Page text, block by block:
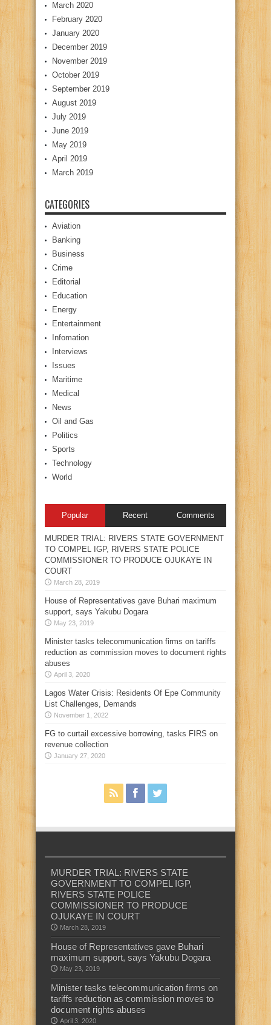
March 2020
February 2020
January 2020
December 2019
November 2019
October 2019
September 2019
August 2019
July 2019
June 2019
May 2019
April 2019
March 2019
CATEGORIES
Aviation
Banking
Business
Crime
Editorial
Education
Energy
Entertainment
Infomation
Interviews
Issues
Maritime
Medical
News
Oil and Gas
Politics
Sports
Technology
World
Popular Recent Comments
MURDER TRIAL: RIVERS STATE GOVERNMENT
TO COMPEL IGP, RIVERS STATE POLICE
COMMISSIONER TO PRODUCE OJUKAYE IN
COURT
March 28, 2019
House of Representatives gave Buhari maximum
support, says Yakubu Dogara
May 23, 2019
Minister tasks telecommunication firms on tariffs
reduction as commission moves to document rights
abuses
April 3, 2020
Lagos Water Crisis: Residents Of Epe Community
List Challenges, Demands
November 1, 2022
FG to curtail excessive borrowing, tasks FIRS on
revenue collection
January 27, 2020
MURDER TRIAL: RIVERS STATE
GOVERNMENT TO COMPEL IGP,
RIVERS STATE POLICE
COMMISSIONER TO PRODUCE
OJUKAYE IN COURT
March 28, 2019
House of Representatives gave Buhari
maximum support, says Yakubu Dogara
May 23, 2019
Minister tasks telecommunication firms on
tariffs reduction as commission moves to
document rights abuses
April 3, 2020